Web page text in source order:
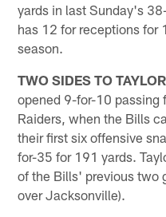
yards in last Sunday's
has 12 for receptions for
season.
TWO SIDES TO
opened 9-for-10 passing
Raiders, when the Bills
their first six offensive
for-35 for 191 yards.
of the Bills' previous two
over Jacksonville).